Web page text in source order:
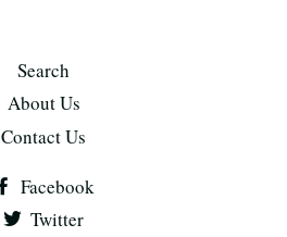
Search
About Us
Contact Us
Facebook
Twitter